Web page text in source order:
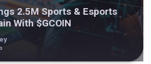
2.5M Sports & Esports
With $GCOIN